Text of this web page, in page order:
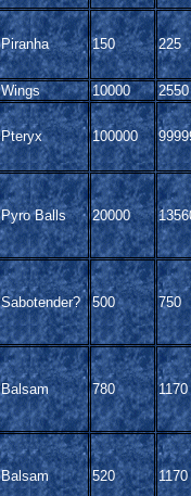
Piranha 150 225
Wings 10000 2550
Pteryx 100000
Pyro Balls 20000
Sabotender? 500 750
Balsam 780 1170
Balsam 520 1170